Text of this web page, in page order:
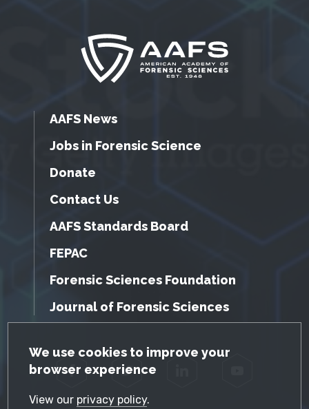
GDPR Cookie Notice
We use cookies to improve your
browser experience
View our privacy policy.
AAFS News
Jobs in Forensic Science
Donate
Contact Us
AAFS Standards Board
FEPAC
Forensic Sciences Foundation
Journal of Forensic Sciences
Facebook Twitter